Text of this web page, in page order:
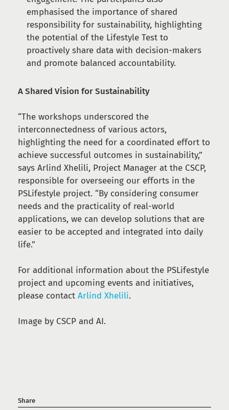
emphasised the importance of shared
responsibility for sustainability, highlighting
the potential of the Lifestyle Test to
proactively share data with decision-makers
and promote balanced accountability.
A Shared Vision for Sustainability
“The workshops underscored the
interconnectedness of various actors,
highlighting the need for a coordinated effort to
achieve successful outcomes in sustainability,”
says Arlind Xhelili, Project Manager at the CSCP,
responsible for overseeing our efforts in the
PSLifestyle project. “By considering consumer
needs and the practicality of real-world
applications, we can develop solutions that are
easier to be accepted and integrated into daily
life.”
For additional information about the PSLifestyle
project and upcoming events and initiatives,
please contact Arlind Xhelili.
Image by CSCP and AI.
Share